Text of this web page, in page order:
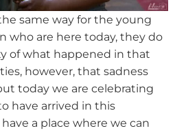
same way for the young
who are here today, they do
of what happened in that
however, that sadness
today we are celebrating
have arrived in this
a place where we can